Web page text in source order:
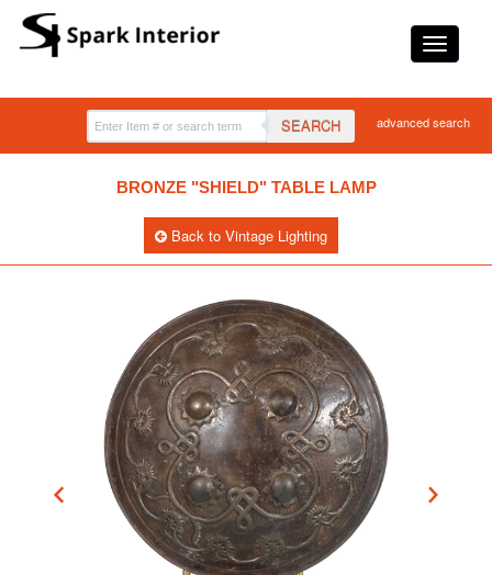
SEARCH advanced search
BRONZE "SHIELD" TABLE LAMP
Back to Vintage Lighting